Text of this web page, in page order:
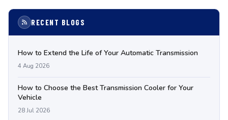
RECENT BLOGS
How to Extend the Life of Your Automatic Transmission
4 Aug 2026
How to Choose the Best Transmission Cooler for Your
Vehicle
28 Jul 2026